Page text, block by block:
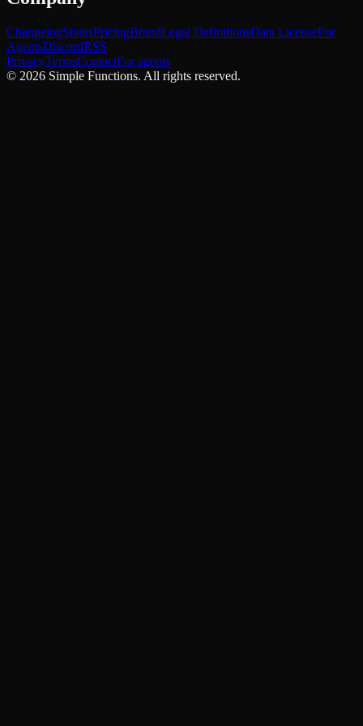
ChangelogStatusPricingBrandLegal DefinitionsData LicenseFor
AgentsDiscordRSS
PrivacyTermsContactFor agents
© 2026 Simple Functions. All rights reserved.